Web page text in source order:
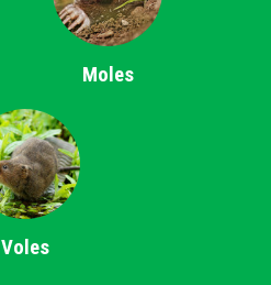
Moles
Voles